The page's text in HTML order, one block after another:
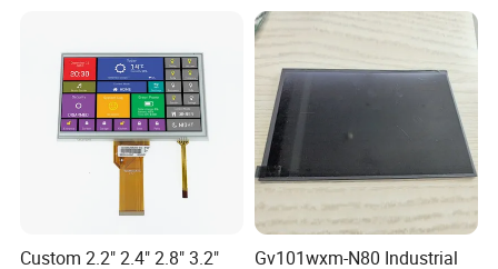
Custom 2.2" 2.4" 2.8" 3.2"
Gv101wxm-N80 Industrial